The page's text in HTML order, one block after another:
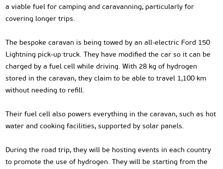
a viable fuel for camping and caravanning, particularly for
covering longer trips.
The bespoke caravan is being towed by an all-electric Ford 150
Lightning pick-up truck. They have modified the car so it can be
charged by a fuel cell while driving. With 28 kg of hydrogen
stored in the caravan, they claim to be able to travel 1,100 km
without needing to refill.
Their fuel cell also powers everything in the caravan, such as hot
water and cooking facilities, supported by solar panels.
During the road trip, they will be hosting events in each country
to promote the use of hydrogen. They will be starting from the